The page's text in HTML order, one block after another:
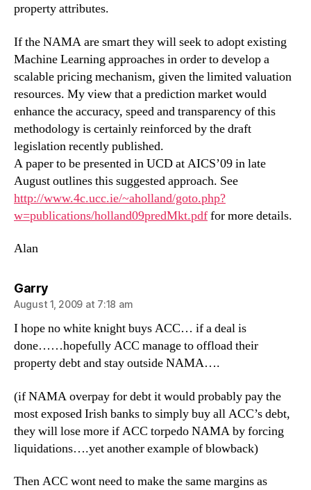
property attributes.
If the NAMA are smart they will seek to adopt existing
Machine Learning approaches in order to develop a
scalable pricing mechanism, given the limited valuation
resources. My view that a prediction market would
enhance the accuracy, speed and transparency of this
methodology is certainly reinforced by the draft
legislation recently published.
A paper to be presented in UCD at AICS’09 in late
August outlines this suggested approach. See
http://www.4c.ucc.ie/~aholland/goto.php?
w=publications/holland09predMkt.pdffor more details.
Alan
Garrysays:
August 1, 2009 at 7:18 am
I hope no white knight buys ACC… if a deal is
done……hopefully ACC manage to offload their
property debt and stay outside NAMA….
(if NAMA overpay for debt it would probably pay the
most exposed Irish banks to simply buy all ACC’s debt,
they will lose more if ACC torpedo NAMA by forcing
liquidations….yet another example of blowback)
Then ACC wont need to make the same margins as